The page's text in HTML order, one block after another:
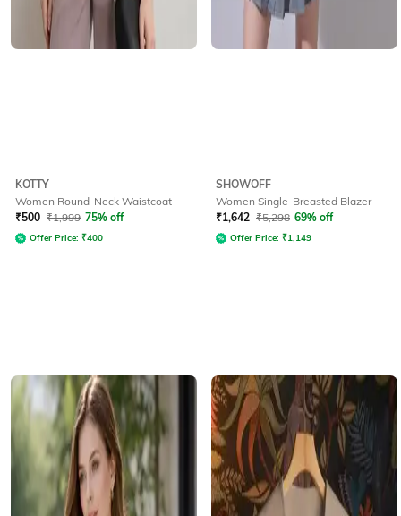
KOTTY
Women Round-Neck Waistcoat
₹500 ₹1,999 75% off
Offer Price: ₹400
SHOWOFF
Women Single-Breasted Blazer
₹1,642 ₹5,298 69% off
Offer Price: ₹1,149